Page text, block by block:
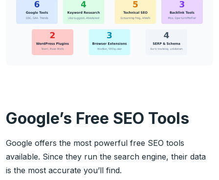
Google’s Free SEO Tools
Google offers the most powerful free SEO tools
available. Since they run the search engine, their data
is the most accurate you’ll find.